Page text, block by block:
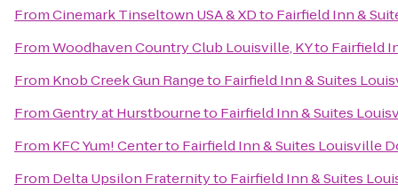
FromCinemark Tinseltown USA & XDto Fairfield Inn &
FromWoodhaven Country Club Louisville, KYto Fairfield
From Knob Creek Gun Rangeto Fairfield Inn & Suites
FromGentry at Hurstbourneto Fairfield Inn & Suites
From KFC Yum! Centerto Fairfield Inn & Suites Louisville
From Delta Upsilon Fraternityto Fairfield Inn & Suites